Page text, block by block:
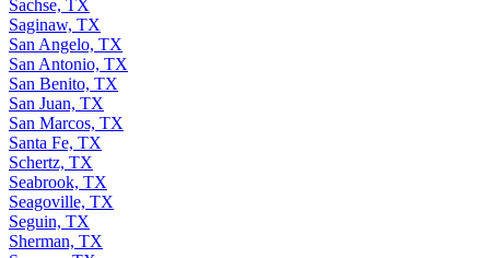
Sachse, TX
Saginaw, TX
San Angelo, TX
San Antonio, TX
San Benito, TX
San Juan, TX
San Marcos, TX
Santa Fe, TX
Schertz, TX
Seabrook, TX
Seagoville, TX
Seguin, TX
Sherman, TX